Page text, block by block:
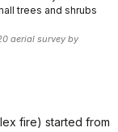
trees and shrubs
aerial survey by
fire) started from